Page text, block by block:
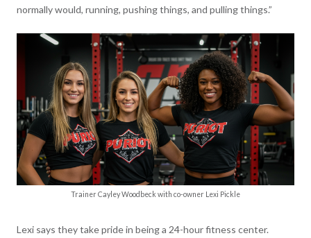
normally would, running, pushing things, and pulling things.”
Trainer Cayley Woodbeck with co-owner Lexi Pickle
Lexi says they take pride in being a 24-hour fitness center.